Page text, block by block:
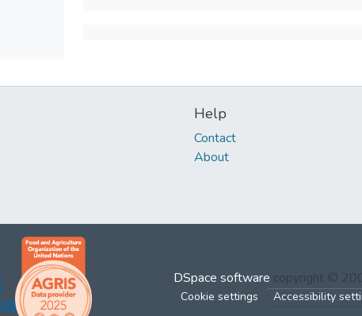
Help
Contact
About
DSpace software copyright ©
Cookie settings Accessibility